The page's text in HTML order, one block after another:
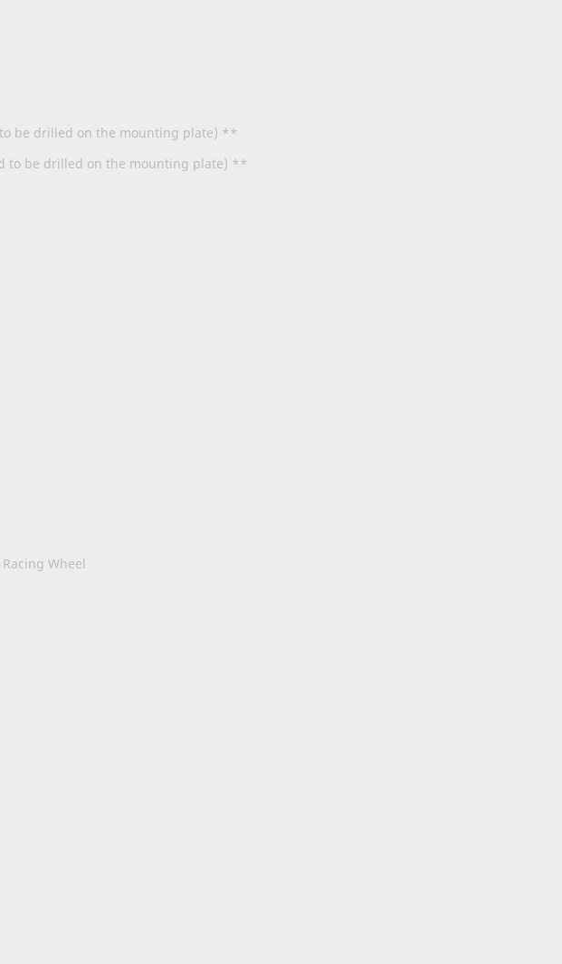
be drilled on the mounting plate) **
to be drilled on the mounting plate) **
Wheel